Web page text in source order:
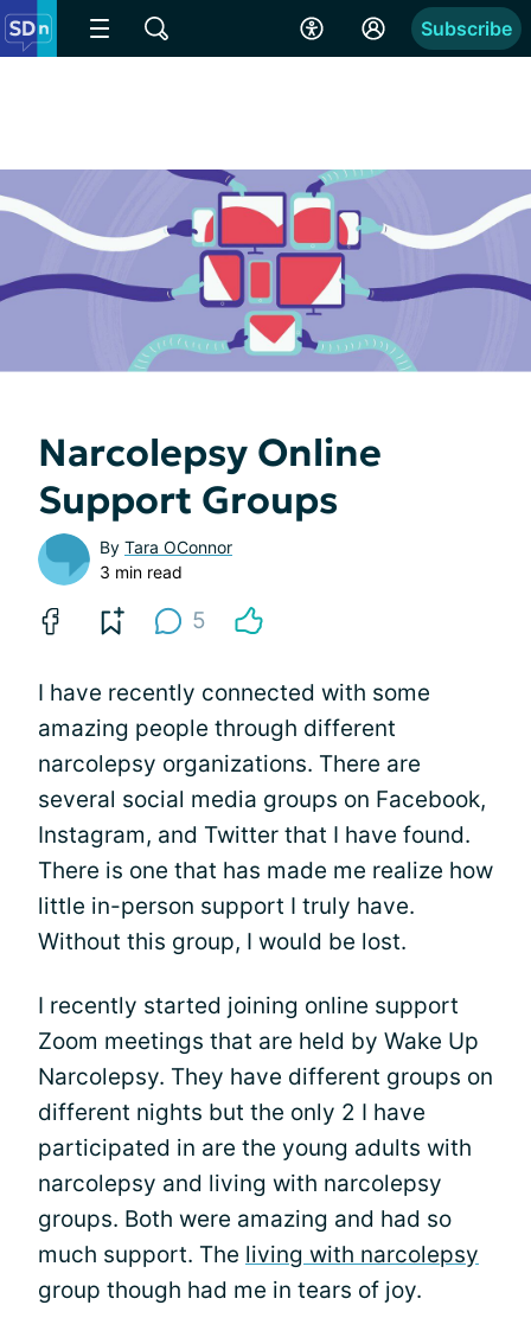
Subscribe
Narcolepsy Online
Support Groups
By Tara OConnor
3 min read
5
I have recently connected with some
amazing people through different
narcolepsy organizations. There are
several social media groups on Facebook,
Instagram, and Twitter that I have found.
There is one that has made me realize how
little in-person support I truly have.
Without this group, I would be lost.
I recently started joining online support
Zoom meetings that are held by Wake Up
Narcolepsy. They have different groups on
different nights but the only 2 I have
participated in are the young adults with
narcolepsy and living with narcolepsy
groups. Both were amazing and had so
much support. The living with narcolepsy
group though had me in tears of joy.